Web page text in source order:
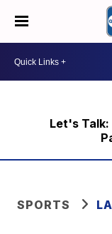
Let's Talk:
SPORTS